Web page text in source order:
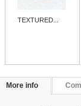
TEXTURED...
More info